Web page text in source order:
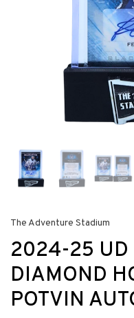
The Adventure Stadium
2024-25 UD
DIAMOND
POTVIN